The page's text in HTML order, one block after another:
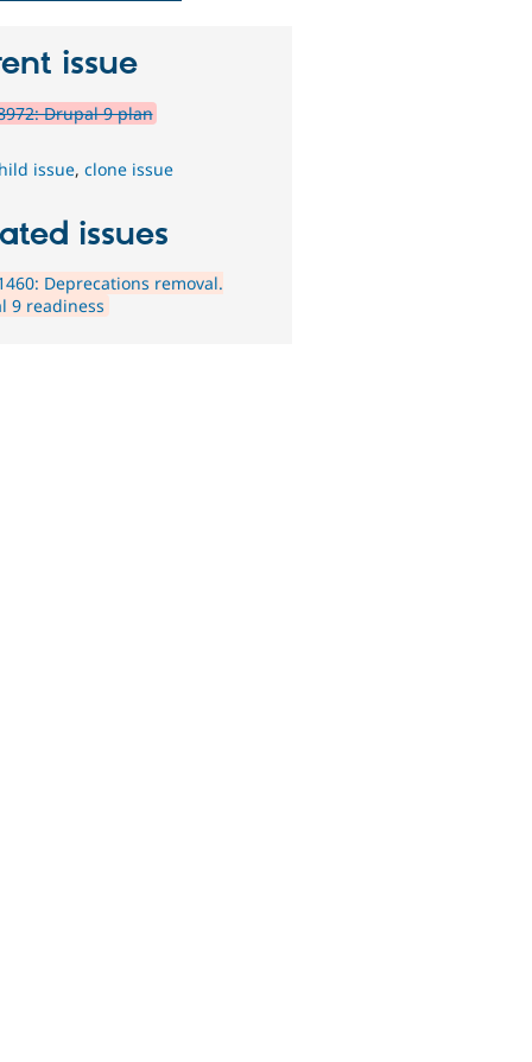
issue
Drupal 9 plan
issue,clone issue
issues
Deprecations removal.
9 readiness